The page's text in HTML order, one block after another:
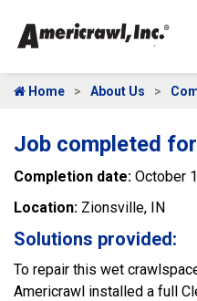
Home About Us
Job completed
Completion date: October
Location: Zionsville, IN
Solutions provided:
To repair this wet
Americrawl installed a full